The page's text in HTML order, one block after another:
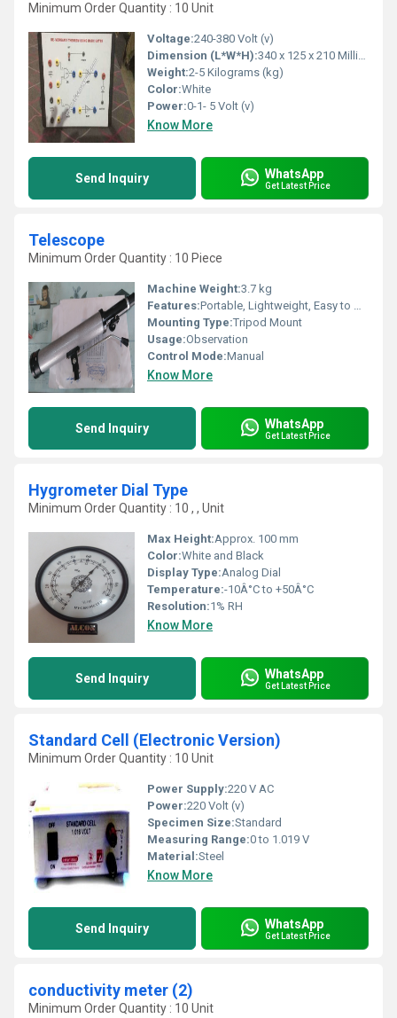
Minimum Order Quantity : 10 Unit
Voltage:240-380 Volt (v)
Dimension (L*W*H):340 x 125 x 210 Millimeter (mm)
Weight:2-5 Kilograms (kg)
Color:White
Power:0-1- 5 Volt (v)
Know More
Send Inquiry WhatsApp
Get Latest Price
Telescope
Minimum Order Quantity : 10 Piece
Machine Weight:3.7 kg
Features:Portable, Lightweight, Easy to Use
Mounting Type:Tripod Mount
Usage:Observation
Control Mode:Manual
Know More
Send Inquiry WhatsApp
Get Latest Price
Hygrometer Dial Type
Minimum Order Quantity : 10 , , Unit
Max Height:Approx. 100 mm
Color:White and Black
Display Type:Analog Dial
Temperature:-10Â°C to +50Â°C
Resolution:1% RH
Know More
Send Inquiry WhatsApp
Get Latest Price
Standard Cell (Electronic Version)
Minimum Order Quantity : 10 Unit
Power Supply:220 V AC
Power:220 Volt (v)
Specimen Size:Standard
Measuring Range:0 to 1.019 V
Material:Steel
Know More
Send Inquiry WhatsApp
Get Latest Price
conductivity meter (2)
Minimum Order Quantity : 10 Unit